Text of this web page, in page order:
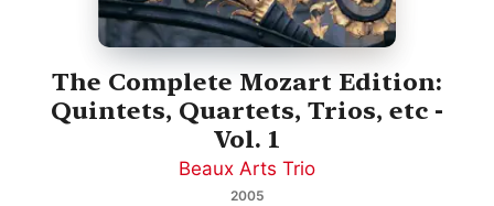
The Complete Mozart Edition:
Quintets, Quartets, Trios, etc -
Vol. 1
Beaux Arts Trio
2005